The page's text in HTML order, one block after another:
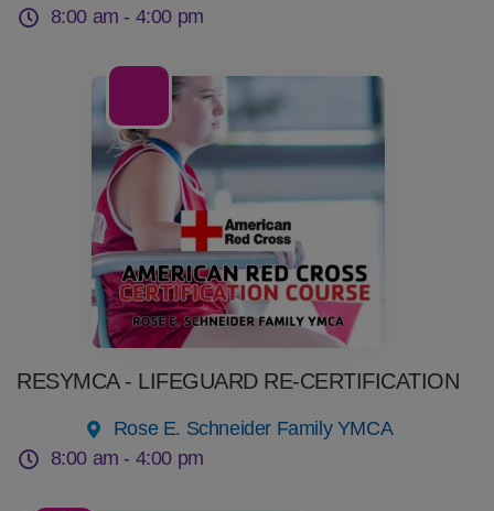
8:00 am - 4:00 pm
RESYMCA - LIFEGUARD RE-CERTIFICATION
Rose E. Schneider Family YMCA
8:00 am - 4:00 pm